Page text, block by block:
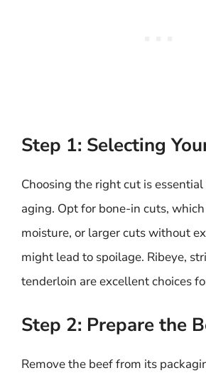
Step 1: Selecting
Choosing the right cut is
aging. Opt for bone-in cuts,
moisture, or larger cuts without
might lead to spoilage. Ribeye,
tenderloin are excellent choices
Step 2: Prepare the
Remove the beef from its